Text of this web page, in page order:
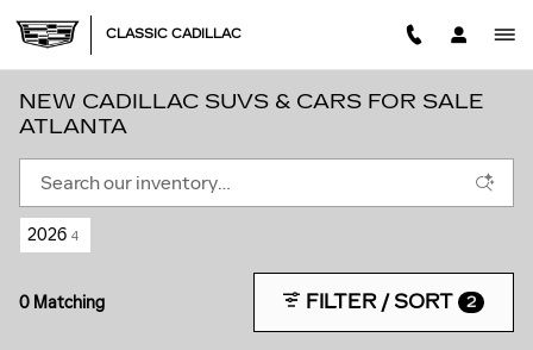
CLASSIC CADILLAC
NEW CADILLAC SUVS & CARS FOR SALE
ATLANTA
2026 4
0 Matching FILTER / SORT 2